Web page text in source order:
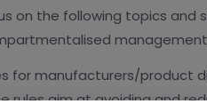
on the following topics
for manufacturers/product
rules aim at avoiding and